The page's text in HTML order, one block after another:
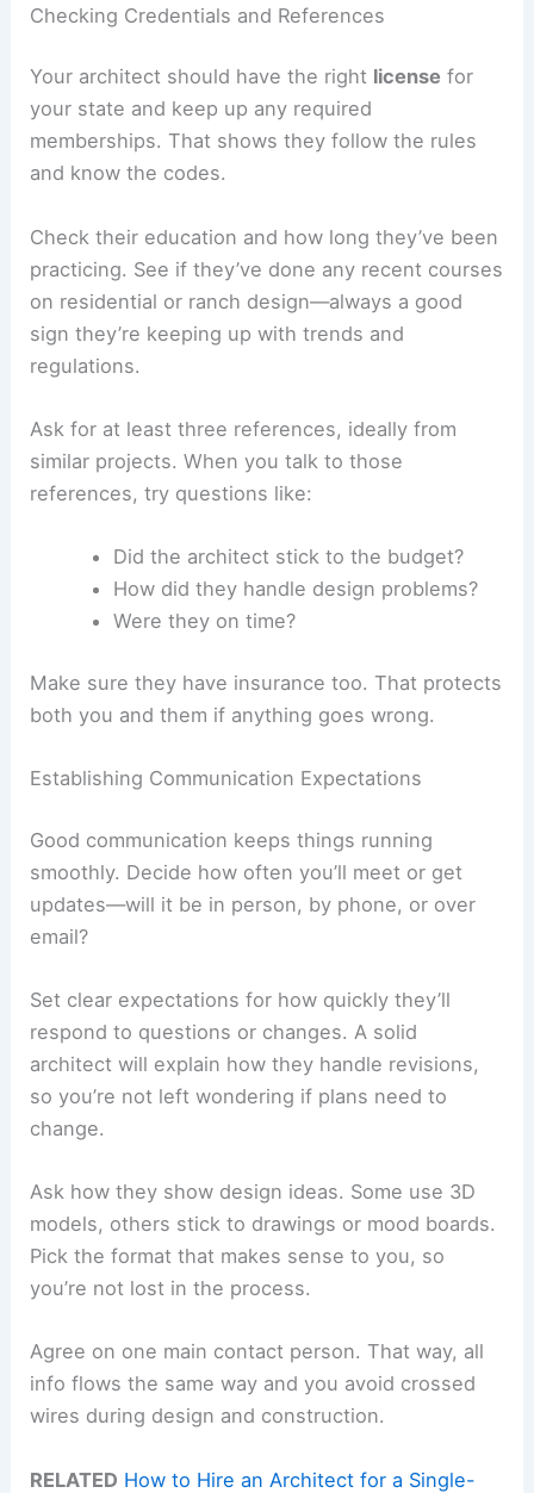
Checking Credentials and References
Your architect should have the right license for
your state and keep up any required
memberships. That shows they follow the rules
and know the codes.
Check their education and how long they’ve been
practicing. See if they’ve done any recent courses
on residential or ranch design—always a good
sign they’re keeping up with trends and
regulations.
Ask for at least three references, ideally from
similar projects. When you talk to those
references, try questions like:
Did the architect stick to the budget?
How did they handle design problems?
Were they on time?
Make sure they have insurance too. That protects
both you and them if anything goes wrong.
Establishing Communication Expectations
Good communication keeps things running
smoothly. Decide how often you’ll meet or get
updates—will it be in person, by phone, or over
email?
Set clear expectations for how quickly they’ll
respond to questions or changes. A solid
architect will explain how they handle revisions,
so you’re not left wondering if plans need to
change.
Ask how they show design ideas. Some use 3D
models, others stick to drawings or mood boards.
Pick the format that makes sense to you, so
you’re not lost in the process.
Agree on one main contact person. That way, all
info flows the same way and you avoid crossed
wires during design and construction.
RELATED How to Hire an Architect for a Single-